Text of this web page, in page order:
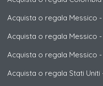
Acquista o regala Messico -
Acquista o regala Messico -
Acquista o regala Messico -
Acquista o regala Stati Uniti